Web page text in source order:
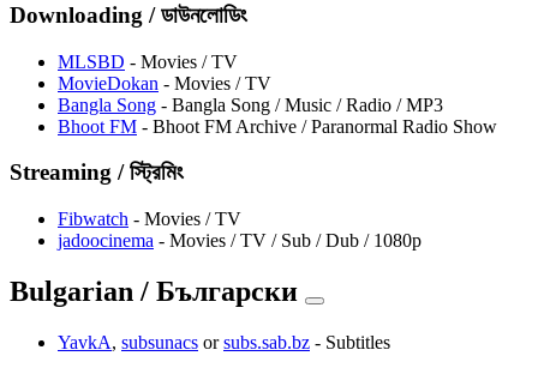
Downloading / ডাউনলোডিং
MLSBD - Movies / TV
⁠MovieDokan - Movies / TV
Bangla Song - Bangla Song / Music / Radio / MP3
Bhoot FM - Bhoot FM Archive / Paranormal Radio Show
Streaming / স্ট্রিমিং
Fibwatch - Movies / TV
jadoocinema - Movies / TV / Sub / Dub / 1080p
Bulgarian / Български
YavkA, subsunacs orsubs.sab.bz - Subtitles